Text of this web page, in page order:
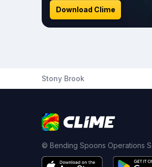
Download Clime
Stony Brook
© Bending Spoons Operations